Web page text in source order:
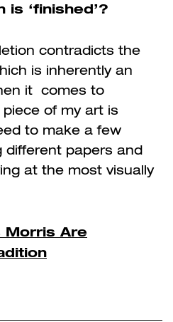
is ‘finished’?
contradicts the
is inherently an
it comes to
of my art is
to make a few
different papers and
at the most visually
Morris Are